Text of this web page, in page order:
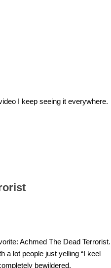
I keep seeing it everywhere.
Achmed The Dead Terrorist.
a lot people just yelling “I keel
bewildered.